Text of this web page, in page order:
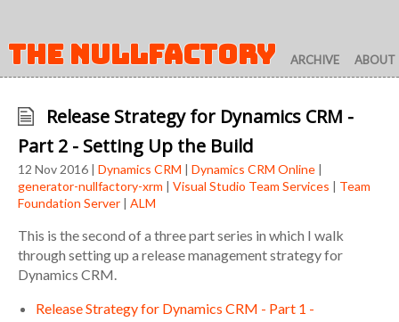
THE NULLFACTORY ARCHIVE ABOUT
Release Strategy for Dynamics CRM -
Part 2 - Setting Up the Build
12 Nov 2016 | Dynamics CRM | Dynamics CRM Online |
generator-nullfactory-xrm | Visual Studio Team Services | Team
Foundation Server | ALM
This is the second of a three part series in which I walk
through setting up a release management strategy for
Dynamics CRM.
Release Strategy for Dynamics CRM - Part 1 -